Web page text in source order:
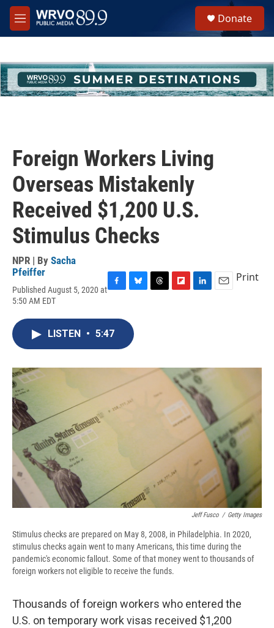
Skip to main content
M
e
h
u
e
Donate
Foreign Workers Living
Overseas Mistakenly
Received $1,200 U.S.
Stimulus Checks
NPR | By Sacha
Pfeiffer
Published August 5, 2020 at
5:50 AM EDT
c
e
b
o
k
e
s
k
r
d
n
Print
LISTEN • 5:47
Jeff Fusco / Getty Images
Stimulus checks are prepared on May 8, 2008, in Philadelphia. In 2020,
stimulus checks again went to many Americans, this time during the
pandemic's economic fallout. Some of that money went to thousands of
foreign workers not eligible to receive the funds.
Thousands of foreign workers who entered the
U.S. on temporary work visas received $1,200